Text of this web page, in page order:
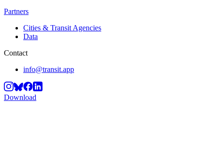
Partners
Cities & Transit Agencies
Data
Contact
info@transit.app
Download